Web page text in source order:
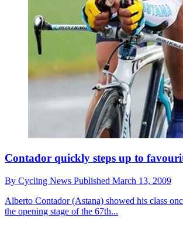
Contador quickly steps up to
By Cycling News Published March 13, 2009
Alberto Contador (Astana) showed his class
the opening stage of the 67th...